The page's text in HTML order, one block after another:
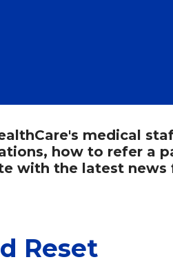
medical
how to refer a
with the latest news
Reset